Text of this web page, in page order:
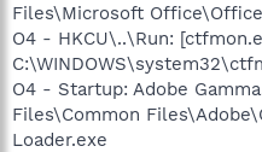
Files\Microsoft
O4 - HKCU\..\Run:
O4 - Startup: Adobe
Files\Common
Loader.exe